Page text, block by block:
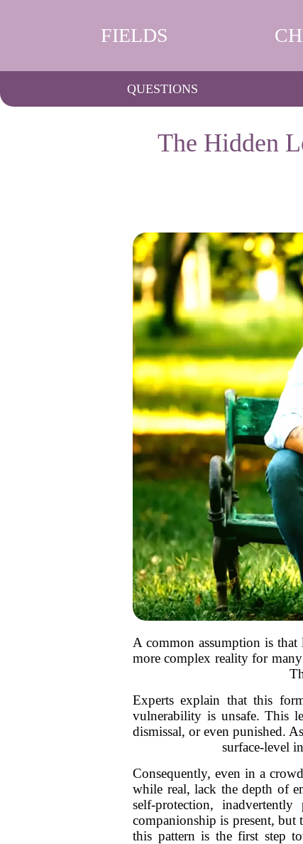
FIELDS
QUESTIONS
The Hidden
A common assumption is
more complex reality for
Experts explain that this
vulnerability is unsafe. This
dismissal, or even punished.
surface-level
Consequently, even in a
while real, lack the depth of
self-protection,
companionship is present, but
this pattern is the first step